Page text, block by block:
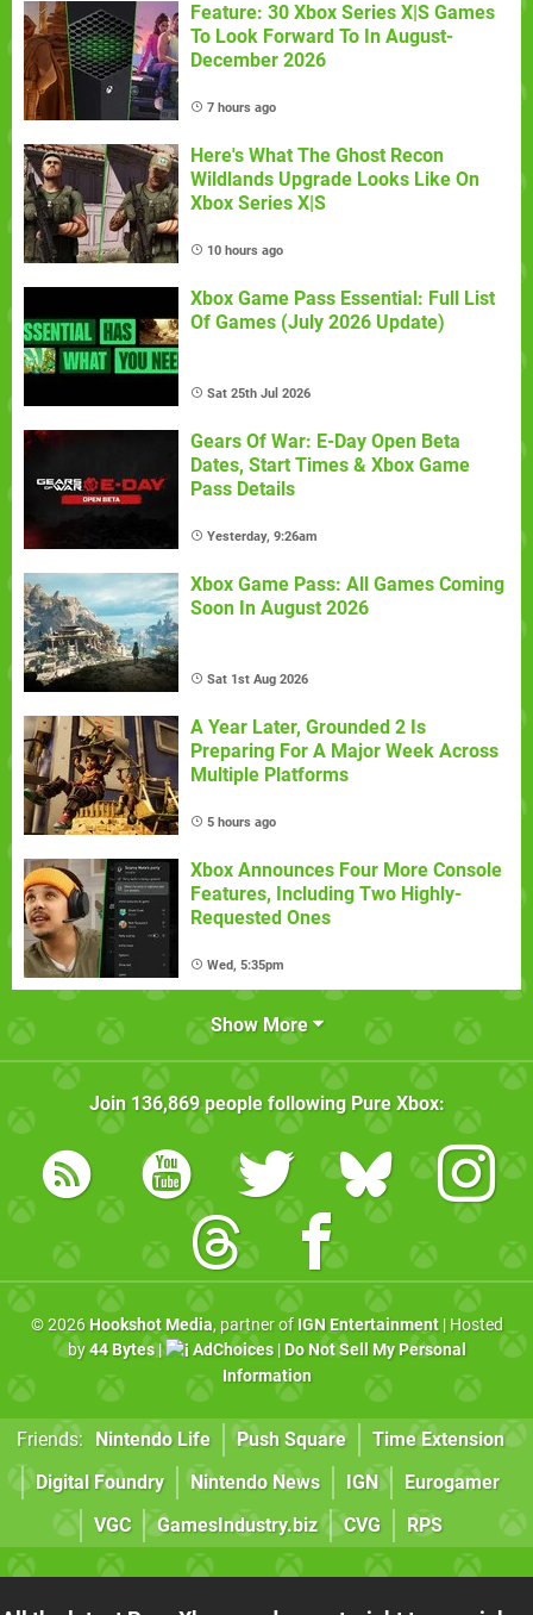
Feature: 30 Xbox Series X|S Games
To Look Forward To In August-
December 2026
7 hours ago
Here's What The Ghost Recon
Wildlands Upgrade Looks Like On
Xbox Series X|S
10 hours ago
Xbox Game Pass Essential: Full List
Of Games (July 2026 Update)
Sat 25th Jul 2026
Gears Of War: E-Day Open Beta
Dates, Start Times & Xbox Game
Pass Details
Yesterday, 9:26am
Xbox Game Pass: All Games Coming
Soon In August 2026
Sat 1st Aug 2026
A Year Later, Grounded 2 Is
Preparing For A Major Week Across
Multiple Platforms
5 hours ago
Xbox Announces Four More Console
Features, Including Two Highly-
Requested Ones
Wed, 5:35pm
Show More
Join 136,869people following Pure Xbox:
© 2026Hookshot Media, partner of IGN Entertainment| Hosted
by44 Bytes| AdChoices| Do Not Sell My Personal
Information
Friends: Nintendo Life Push Square
Time Extension
Digital Foundry
Nintendo News IGN
Eurogamer
VGC
GamesIndustry.biz CVG RPS